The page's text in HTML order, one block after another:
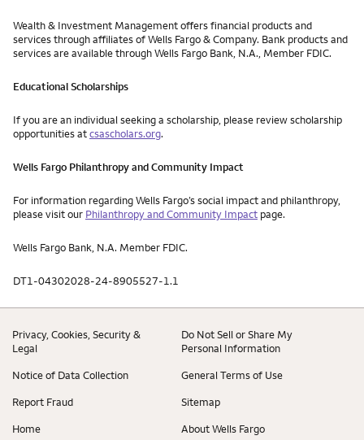
Wealth & Investment Management offers financial products and
services through affiliates of Wells Fargo & Company. Bank products and
services are available through Wells Fargo Bank, N.A., Member FDIC.
Educational Scholarships
If you are an individual seeking a scholarship, please review scholarship
opportunities atcsascholars.org.
Wells Fargo Philanthropy and Community Impact
For information regarding Wells Fargo’s social impact and philanthropy,
please visit our Philanthropy and Community Impact page.
Wells Fargo Bank, N.A. Member FDIC.
DT1-04302028-24-8905527-1.1
Privacy, Cookies, Security &
Legal
Do Not Sell or Share My
Personal Information
Notice of Data Collection General Terms of Use
Report Fraud Sitemap
Home About Wells Fargo